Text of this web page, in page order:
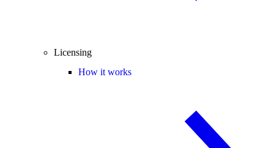
Licensing
How it works